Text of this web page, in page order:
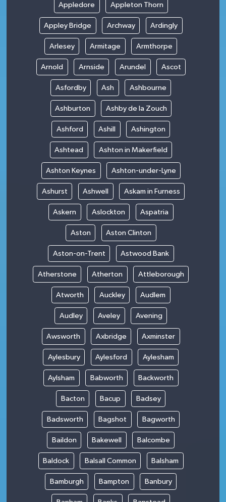
Appledore Appleton Thorn
Appley Bridge Archway Ardingly
Arlesey Armitage Armthorpe
Arnold Arnside Arundel Ascot
Asfordby Ash Ashbourne
Ashburton Ashby de la Zouch
Ashford Ashill Ashington
Ashtead Ashton in Makerfield
Ashton Keynes Ashton-under-Lyne
Ashurst Ashwell Askam in Furness
Askern Aslockton Aspatria
Aston Aston Clinton
Aston-on-Trent Astwood Bank
Atherstone Atherton Attleborough
Atworth Auckley Audlem
Audley Aveley Avening
Awsworth Axbridge Axminster
Aylesbury Aylesford Aylesham
Aylsham Babworth Backworth
Bacton Bacup Badsey
Badsworth Bagshot Bagworth
Baildon Bakewell Balcombe
Baldock Balsall Common Balsham
Bamburgh Bampton Banbury